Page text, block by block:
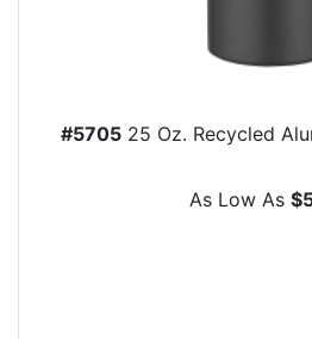
#5705 25 Oz. Recycled
As Low As